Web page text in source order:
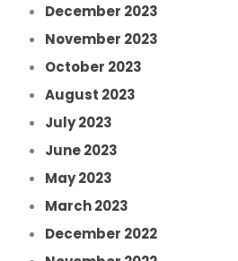
December 2023
November 2023
October 2023
August 2023
July 2023
June 2023
May 2023
March 2023
December 2022